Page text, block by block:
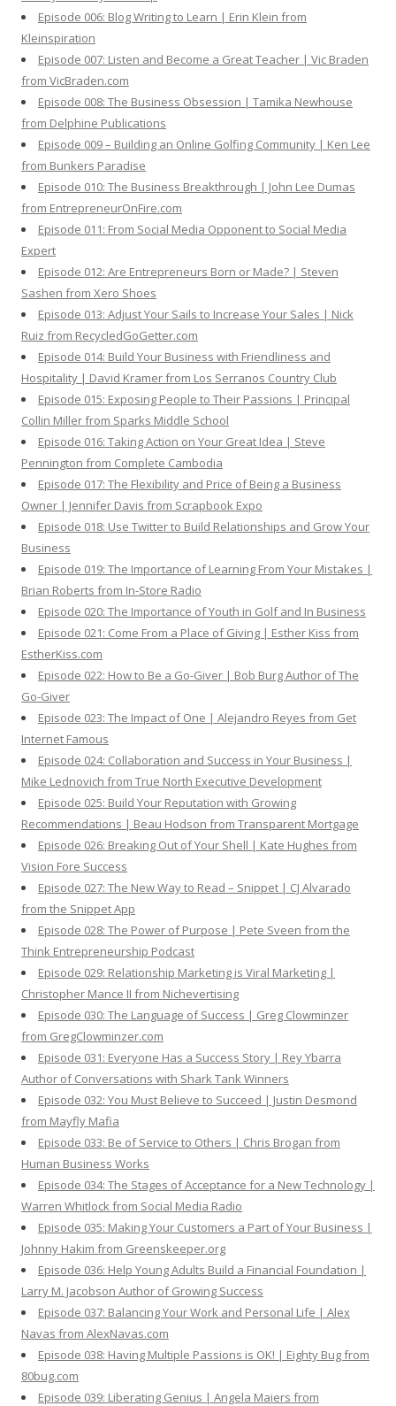
Episode 006: Blog Writing to Learn | Erin Klein from
Kleinspiration
Episode 007: Listen and Become a Great Teacher | Vic Braden
from VicBraden.com
Episode 008: The Business Obsession | Tamika Newhouse
from Delphine Publications
Episode 009 – Building an Online Golfing Community | Ken Lee
from Bunkers Paradise
Episode 010: The Business Breakthrough | John Lee Dumas
from EntrepreneurOnFire.com
Episode 011: From Social Media Opponent to Social Media
Expert
Episode 012: Are Entrepreneurs Born or Made? | Steven
Sashen from Xero Shoes
Episode 013: Adjust Your Sails to Increase Your Sales | Nick
Ruiz from RecycledGoGetter.com
Episode 014: Build Your Business with Friendliness and
Hospitality | David Kramer from Los Serranos Country Club
Episode 015: Exposing People to Their Passions | Principal
Collin Miller from Sparks Middle School
Episode 016: Taking Action on Your Great Idea | Steve
Pennington from Complete Cambodia
Episode 017: The Flexibility and Price of Being a Business
Owner | Jennifer Davis from Scrapbook Expo
Episode 018: Use Twitter to Build Relationships and Grow Your
Business
Episode 019: The Importance of Learning From Your Mistakes |
Brian Roberts from In-Store Radio
Episode 020: The Importance of Youth in Golf and In Business
Episode 021: Come From a Place of Giving | Esther Kiss from
EstherKiss.com
Episode 022: How to Be a Go-Giver | Bob Burg Author of The
Go-Giver
Episode 023: The Impact of One | Alejandro Reyes from Get
Internet Famous
Episode 024: Collaboration and Success in Your Business |
Mike Lednovich from True North Executive Development
Episode 025: Build Your Reputation with Growing
Recommendations | Beau Hodson from Transparent Mortgage
Episode 026: Breaking Out of Your Shell | Kate Hughes from
Vision Fore Success
Episode 027: The New Way to Read – Snippet | CJ Alvarado
from the Snippet App
Episode 028: The Power of Purpose | Pete Sveen from the
Think Entrepreneurship Podcast
Episode 029: Relationship Marketing is Viral Marketing |
Christopher Mance II from Nichevertising
Episode 030: The Language of Success | Greg Clowminzer
from GregClowminzer.com
Episode 031: Everyone Has a Success Story | Rey Ybarra
Author of Conversations with Shark Tank Winners
Episode 032: You Must Believe to Succeed | Justin Desmond
from Mayfly Mafia
Episode 033: Be of Service to Others | Chris Brogan from
Human Business Works
Episode 034: The Stages of Acceptance for a New Technology |
Warren Whitlock from Social Media Radio
Episode 035: Making Your Customers a Part of Your Business |
Johnny Hakim from Greenskeeper.org
Episode 036: Help Young Adults Build a Financial Foundation |
Larry M. Jacobson Author of Growing Success
Episode 037: Balancing Your Work and Personal Life | Alex
Navas from AlexNavas.com
Episode 038: Having Multiple Passions is OK! | Eighty Bug from
80bug.com
Episode 039: Liberating Genius | Angela Maiers from